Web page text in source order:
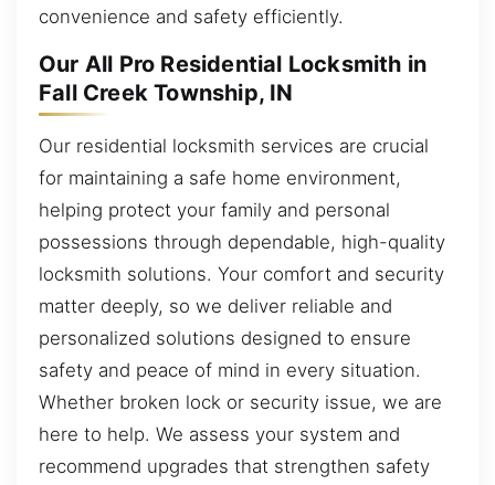
convenience and safety efficiently.
Our All Pro Residential Locksmith in
Fall Creek Township, IN
Our residential locksmith services are crucial
for maintaining a safe home environment,
helping protect your family and personal
possessions through dependable, high-quality
locksmith solutions. Your comfort and security
matter deeply, so we deliver reliable and
personalized solutions designed to ensure
safety and peace of mind in every situation.
Whether broken lock or security issue, we are
here to help. We assess your system and
recommend upgrades that strengthen safety